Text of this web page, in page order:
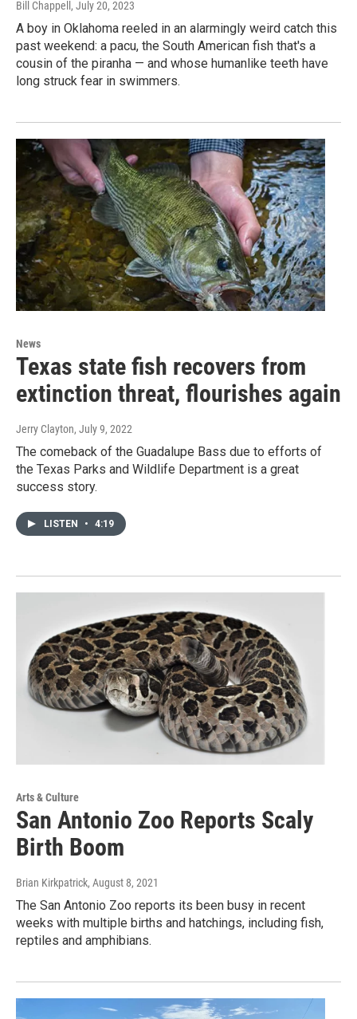
Bill Chappell , July 20, 2023
A boy in Oklahoma reeled in an alarmingly weird catch this
past weekend: a pacu, the South American fish that's a
cousin of the piranha — and whose humanlike teeth have
long struck fear in swimmers.
News
Texas state fish recovers from
extinction threat, flourishes again
Jerry Clayton, July 9, 2022
The comeback of the Guadalupe Bass due to efforts of
the Texas Parks and Wildlife Department is a great
success story.
LISTEN • 4:19
Arts & Culture
San Antonio Zoo Reports Scaly
Birth Boom
Brian Kirkpatrick, August 8, 2021
The San Antonio Zoo reports its been busy in recent
weeks with multiple births and hatchings, including fish,
reptiles and amphibians.